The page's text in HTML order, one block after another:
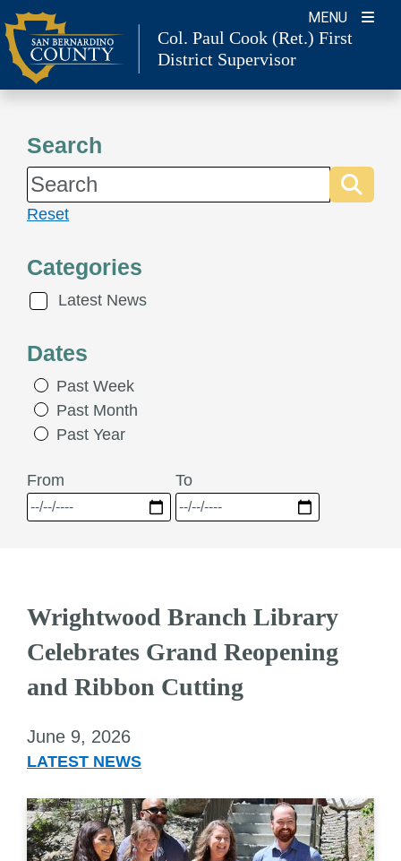
Skip
to
content
MENU
Col. Paul Cook (Ret.) First
District Supervisor
Search
Reset
Categories
Latest News
Dates
Past Week
Past Month
Past Year
From To
Wrightwood Branch Library
Celebrates Grand Reopening
and Ribbon Cutting
June 9, 2026
LATEST NEWS